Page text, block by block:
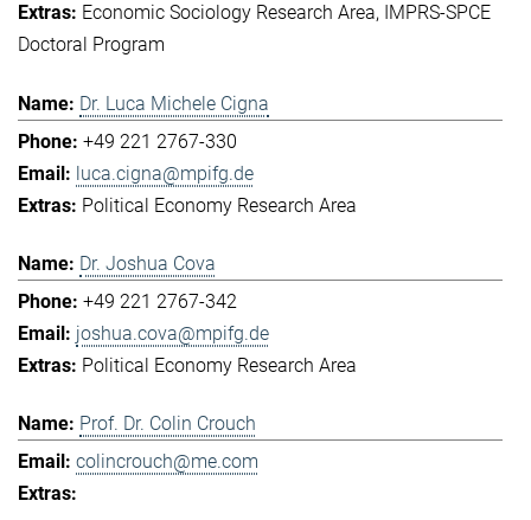
Economic Sociology Research Area
IMPRS-SPCE
Doctoral Program
Dr. Luca Michele Cigna
+49 221 2767-330
luca.cigna@mpifg.de
Political Economy Research Area
Dr. Joshua Cova
+49 221 2767-342
joshua.cova@mpifg.de
Political Economy Research Area
Prof. Dr. Colin Crouch
colincrouch@me.com